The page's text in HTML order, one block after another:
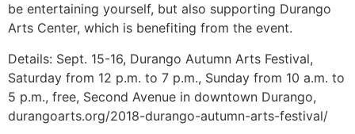
be entertaining yourself, but also supporting Durango
Arts Center, which is benefiting from the event.
Details: Sept. 15-16, Durango Autumn Arts Festival,
Saturday from 12 p.m. to 7 p.m., Sunday from 10 a.m. to
5 p.m., free, Second Avenue in downtown Durango,
durangoarts.org/2018-durango-autumn-arts-festival/